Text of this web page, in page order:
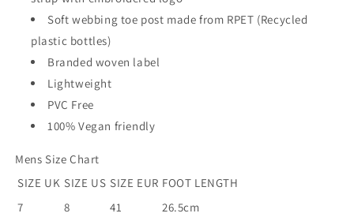
Soft webbing toe post made from RPET (Recycled
plastic bottles)
Branded woven label
Lightweight
PVC Free
100% Vegan friendly
Mens Size Chart
SIZE UK SIZE US SIZE EUR FOOT LENGTH
7
8 41
26.5cm